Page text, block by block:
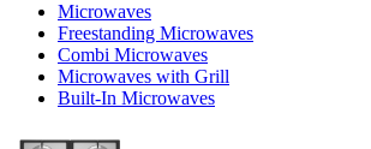
Microwaves
Freestanding Microwaves
Combi Microwaves
Microwaves with Grill
Built-In Microwaves